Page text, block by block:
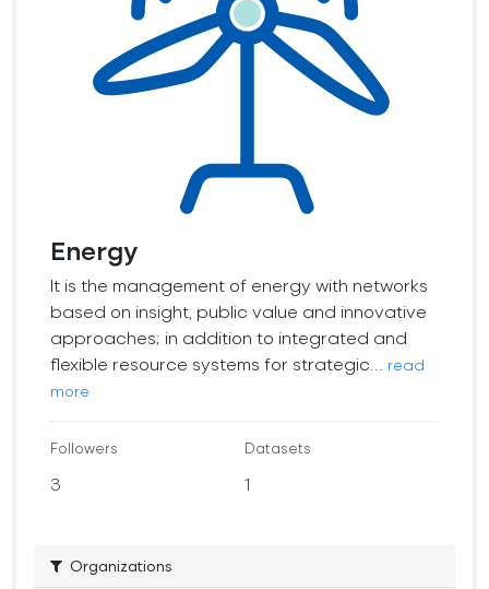
Energy
It is the management of energy with networks
based on insight, public value and innovative
approaches; in addition to integrated and
flexible resource systems for strategic...
read
more
Followers
3
Datasets
1
Organizations